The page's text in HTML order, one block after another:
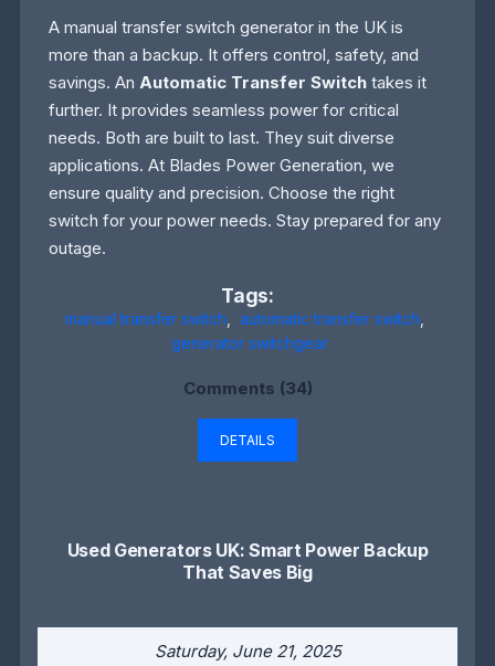
A manual transfer switch generator in the UK is
more than a backup. It offers control, safety, and
savings. An Automatic Transfer Switch takes it
further. It provides seamless power for critical
needs. Both are built to last. They suit diverse
applications. At Blades Power Generation, we
ensure quality and precision. Choose the right
switch for your power needs. Stay prepared for any
outage.
Tags:
manual transfer switch automatic transfer switch
generator switchgear
Comments (34)
DETAILS
Used Generators UK: Smart Power Backup
That Saves Big
Saturday, June 21, 2025